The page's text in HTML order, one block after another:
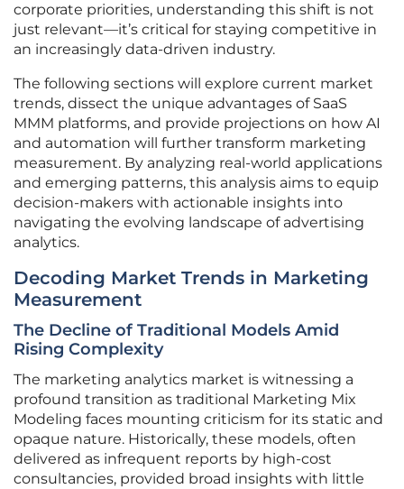
corporate priorities, understanding this shift is not
just relevant—it’s critical for staying competitive in
an increasingly data-driven industry.
The following sections will explore current market
trends, dissect the unique advantages of SaaS
MMM platforms, and provide projections on how AI
and automation will further transform marketing
measurement. By analyzing real-world applications
and emerging patterns, this analysis aims to equip
decision-makers with actionable insights into
navigating the evolving landscape of advertising
analytics.
Decoding Market Trends in Marketing
Measurement
The Decline of Traditional Models Amid
Rising Complexity
The marketing analytics market is witnessing a
profound transition as traditional Marketing Mix
Modeling faces mounting criticism for its static and
opaque nature. Historically, these models, often
delivered as infrequent reports by high-cost
consultancies, provided broad insights with little